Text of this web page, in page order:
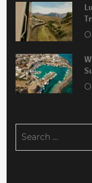
for: